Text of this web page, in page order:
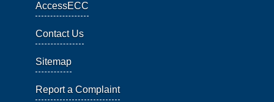
AccessECC
Contact Us
Sitemap
Report a Complaint